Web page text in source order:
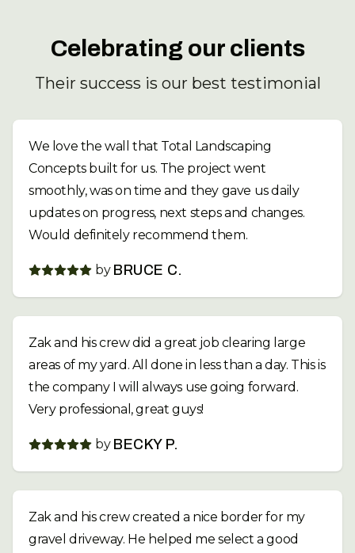
Celebrating our clients
Their success is our best testimonial
We love the wall that Total Landscaping
Concepts built for us. The project went
smoothly, was on time and they gave us daily
updates on progress, next steps and changes.
Would definitely recommend them.
by BRUCE C.
Zak and his crew did a great job clearing large
areas of my yard. All done in less than a day. This is
the company I will always use going forward.
Very professional, great guys!
by BECKY P.
Zak and his crew created a nice border for my
gravel driveway. He helped me select a good